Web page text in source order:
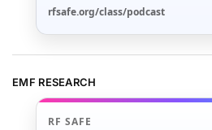
rfsafe.org/class/podcast
EMF RESEARCH
RF SAFE